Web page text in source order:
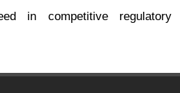
in competitive regulatory